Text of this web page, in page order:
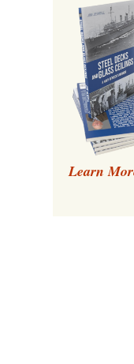
Learn